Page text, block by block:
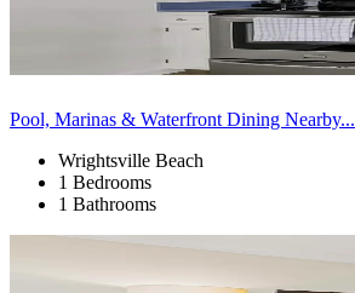
Pool, Marinas & Waterfront Dining Nearby...
Wrightsville Beach
1 Bedrooms
1 Bathrooms